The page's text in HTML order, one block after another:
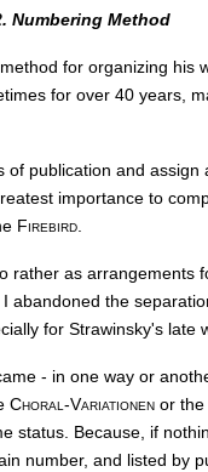
Numbering Method
for organizing his
for over 40 years,
publication and
importance to
Firebird
rather as
the
for Strawinsky's late
- in one way or
Choral-Variationen or the
status. Because, if
number, and listed by